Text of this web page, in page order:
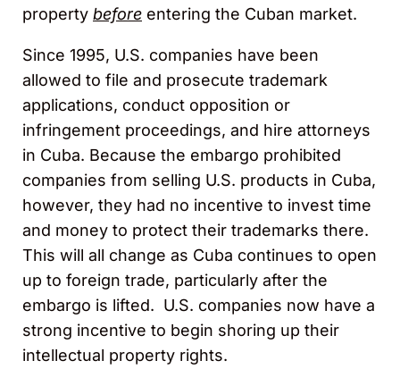
property before entering the Cuban market.
Since 1995, U.S. companies have been
allowed to file and prosecute trademark
applications, conduct opposition or
infringement proceedings, and hire attorneys
in Cuba. Because the embargo prohibited
companies from selling U.S. products in Cuba,
however, they had no incentive to invest time
and money to protect their trademarks there.
This will all change as Cuba continues to open
up to foreign trade, particularly after the
embargo is lifted. U.S. companies now have a
strong incentive to begin shoring up their
intellectual property rights.